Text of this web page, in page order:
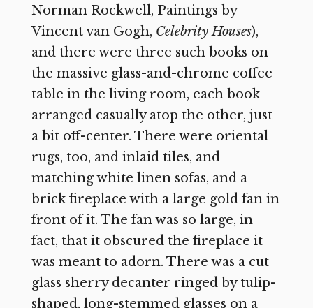
Norman Rockwell, Paintings by
Vincent van Gogh, Celebrity Houses),
and there were three such books on
the massive glass-and-chrome coffee
table in the living room, each book
arranged casually atop the other, just
a bit off-center. There were oriental
rugs, too, and inlaid tiles, and
matching white linen sofas, and a
brick fireplace with a large gold fan in
front of it. The fan was so large, in
fact, that it obscured the fireplace it
was meant to adorn. There was a cut
glass sherry decanter ringed by tulip-
shaped, long-stemmed glasses on a